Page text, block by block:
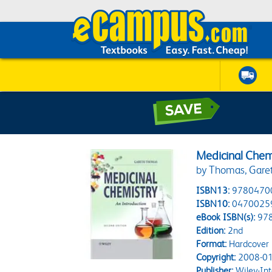
Medicinal
by Thomas,
ISBN13:
ISBN10:
eBook ISBN(s):
Edition:2nd
Format:Hardcover
Copyright:2008-